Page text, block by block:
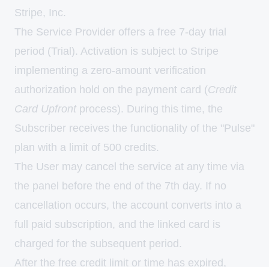
Stripe, Inc.
The Service Provider offers a free 7-day trial
period (Trial). Activation is subject to Stripe
implementing a zero-amount verification
authorization hold on the payment card (Credit
Card Upfront process). During this time, the
Subscriber receives the functionality of the "Pulse"
plan with a limit of 500 credits.
The User may cancel the service at any time via
the panel before the end of the 7th day. If no
cancellation occurs, the account converts into a
full paid subscription, and the linked card is
charged for the subsequent period.
After the free credit limit or time has expired,